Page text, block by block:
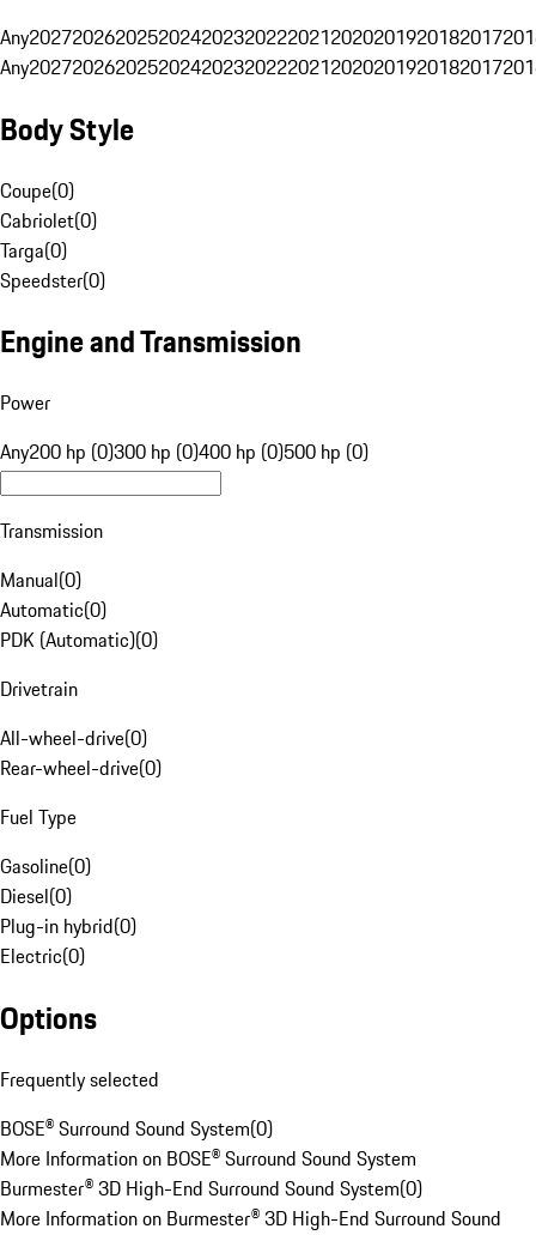
Any20272026202520242023202220212020201920182017
Any20272026202520242023202220212020201920182017
Body Style
Coupe(0)
Cabriolet(0)
Targa(0)
Speedster(0)
Engine and Transmission
Power
Any200 hp (0)300 hp (0)400 hp (0)500 hp (0)
Transmission
Manual(0)
Automatic(0)
PDK (Automatic)(0)
Drivetrain
All-wheel-drive(0)
Rear-wheel-drive(0)
Fuel Type
Gasoline(0)
Diesel(0)
Plug-in hybrid(0)
Electric(0)
Options
Frequently selected
BOSE® Surround Sound System(0)
More Information on BOSE® Surround Sound System
Burmester® 3D High-End Surround Sound System(0)
More Information on Burmester® 3D High-End Surround Sound